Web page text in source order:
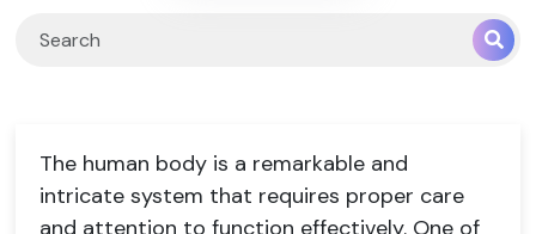
The human body is a remarkable and
intricate system that requires proper care
and attention to function effectively. One of